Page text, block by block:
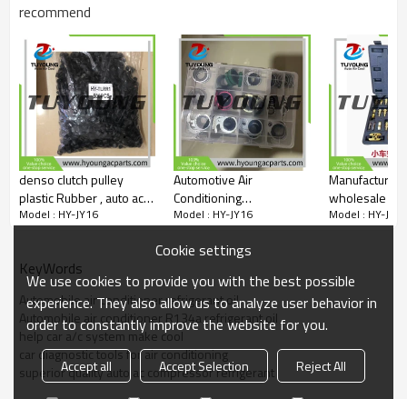
recommend
denso clutch pulley
plastic Rubber , auto ac
compressor spare parts
Model : HY-JY16
Automotive Air
Conditioning
compressors gasket
compressors seal
seals, Seal Gasket
Model : HY-JY16
Manufacturers
wholesale
system test
Model : HY-JY16
KeyWords
Automobile air conditioner refrigerant oil
Automobile air conditioner R134a refrigerant oil
help car a/c system make cool
car diagnostic tools for air conditioning
superior quality auto ac compressor refrigerant
Cookie settings
We use cookies to provide you with the best possible
experience. They also allow us to analyze user behavior in
order to constantly improve the website for you.
Accept all Accept Selection
Reject All